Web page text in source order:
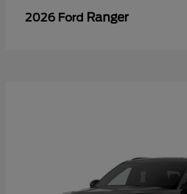
2026 Ford Ranger